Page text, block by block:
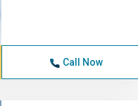
Call Now